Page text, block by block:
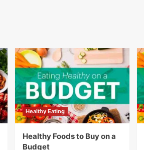
Healthy Eating
Healthy Foods to Buy on a
Budget